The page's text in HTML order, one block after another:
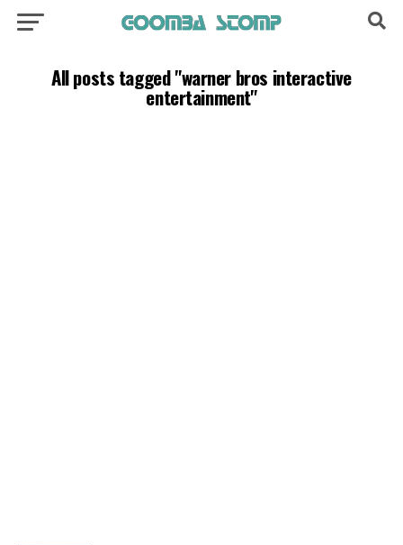
All posts tagged "warner bros interactive
entertainment"